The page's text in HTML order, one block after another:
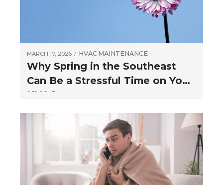
MARCH 17, 2026 HVAC MAINTENANCE
Why Spring in the Southeast
Can Be a Stressful Time on Your
HVAC